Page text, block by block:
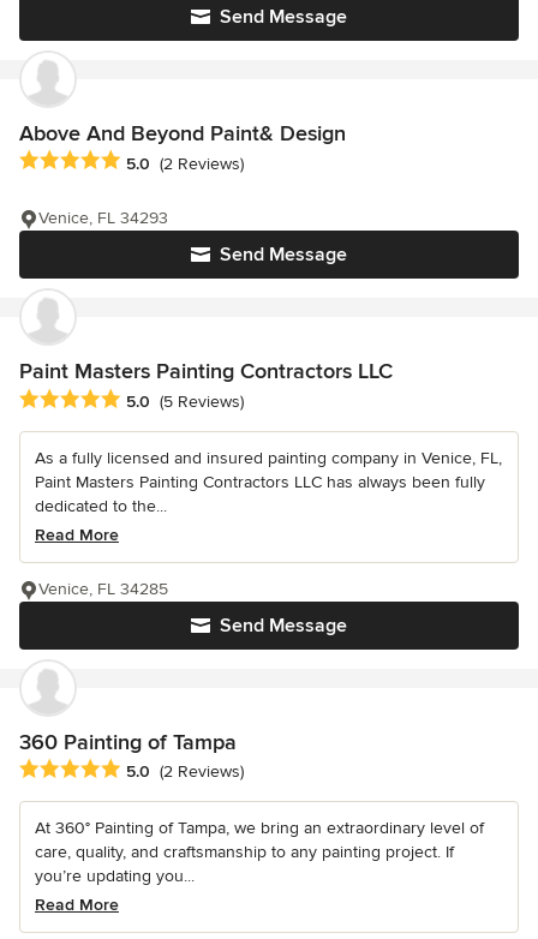
Send Message
Above And Beyond Paint& Design
Average rating: 5 out of 5 stars
5.0 (2 Reviews)
Send Message
Venice, FL 34293
Paint Masters Painting Contractors LLC
Average rating: 5 out of 5 stars
5.0 (5 Reviews)
As a fully licensed and insured painting company in Venice, FL,
Paint Masters Painting Contractors LLC has always been fully
dedicated to the...
Read More
Send Message
Venice, FL 34285
360 Painting of Tampa
Average rating: 5 out of 5 stars
5.0 (2 Reviews)
At 360° Painting of Tampa, we bring an extraordinary level of
care, quality, and craftsmanship to any painting project. If
you’re updating you...
Read More